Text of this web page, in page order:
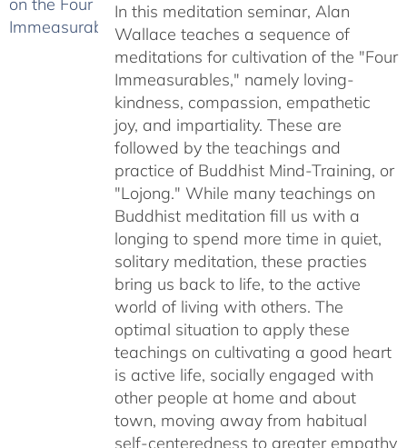
through
$50.00
In this meditation seminar, Alan
Wallace teaches a sequence of
meditations for cultivation of the "Four
Immeasurables," namely loving-
kindness, compassion, empathetic
joy, and impartiality. These are
followed by the teachings and
practice of Buddhist Mind-Training, or
"Lojong." While many teachings on
Buddhist meditation fill us with a
longing to spend more time in quiet,
solitary meditation, these practies
bring us back to life, to the active
world of living with others. The
optimal situation to apply these
teachings on cultivating a good heart
is active life, socially engaged with
other people at home and about
town, moving away from habitual
self-centeredness to greater empathy